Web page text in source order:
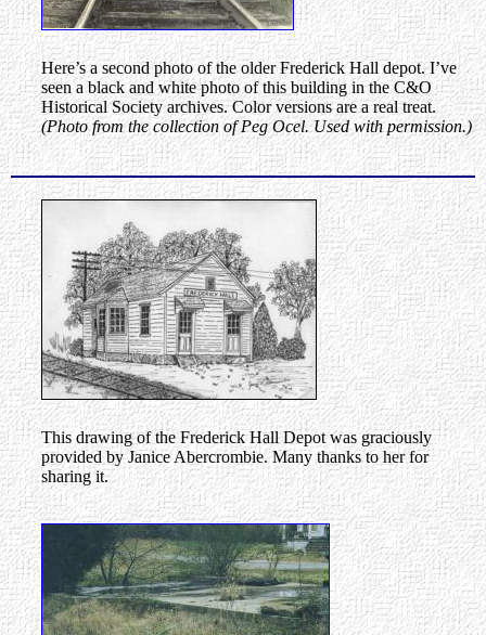
Here’s a second photo of the older Frederick Hall depot. I’ve
seen a black and white photo of this building in the C&O
Historical Society archives. Color versions are a real treat.
(Photo from the collection of Peg Ocel. Used with permission.)
This drawing of the Frederick Hall Depot was graciously
provided by Janice Abercrombie. Many thanks to her for
sharing it.